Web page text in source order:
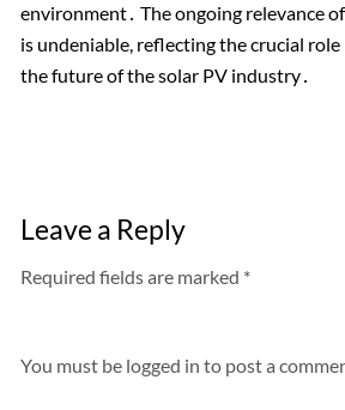
environment․ The ongoing relevance
is undeniable, reflecting the crucial
the future of the solar PV industry․
Leave a Reply
Required fields are marked *
You must be logged in to post a